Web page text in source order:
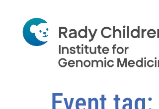
Event tag: